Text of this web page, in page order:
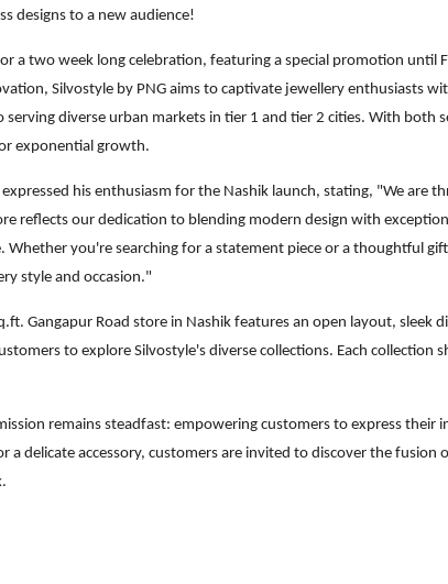
designs to a new audience!
a two week long celebration, featuring a special promotion until
Silvostyle by PNG aims to captivate jewellery enthusiasts
diverse urban markets in tier 1 and tier 2 cities. With both
exponential growth.
his enthusiasm for the Nashik launch, stating, "We are
reflects our dedication to blending modern design with
you're searching for a statement piece or a thoughtful
style and occasion."
Gangapur Road store in Nashik features an open layout, sleek
to explore Silvostyle's diverse collections. Each collection
remains steadfast: empowering customers to express their
a delicate accessory, customers are invited to discover the